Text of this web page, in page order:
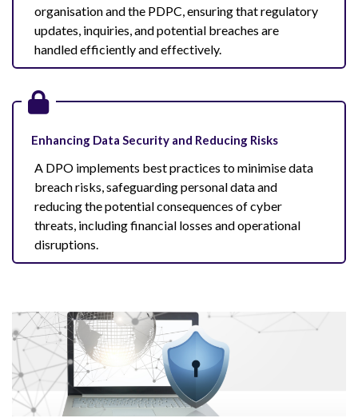
organisation and the PDPC, ensuring that regulatory
updates, inquiries, and potential breaches are
handled efficiently and effectively.
Enhancing Data Security and Reducing Risks
A DPO implements best practices to minimise data
breach risks, safeguarding personal data and
reducing the potential consequences of cyber
threats, including financial losses and operational
disruptions.